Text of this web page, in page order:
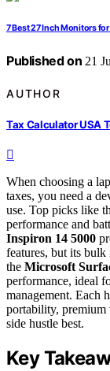
7 Best 27 Inch Monitors
Published on 21
AUTHOR
Tax Calculator USA
When choosing a
taxes, you need a
use. Top picks like
performance and
Inspiron 14 5000
features, but its
the Microsoft
performance, ideal
management. Each
portability,
side hustle best.
Key